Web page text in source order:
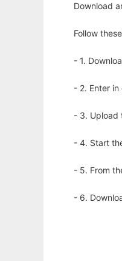
Download
Follow
- 1.
- 2. Enter
- 3. Upload
- 4. Start
- 5. From
- 6.